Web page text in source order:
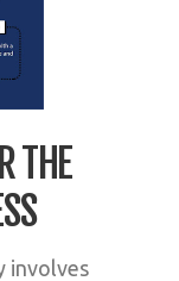
THE
involves